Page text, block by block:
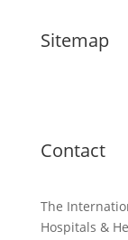
Sitemap
Contact
The
Hospitals &